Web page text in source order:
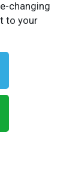
changing
to your